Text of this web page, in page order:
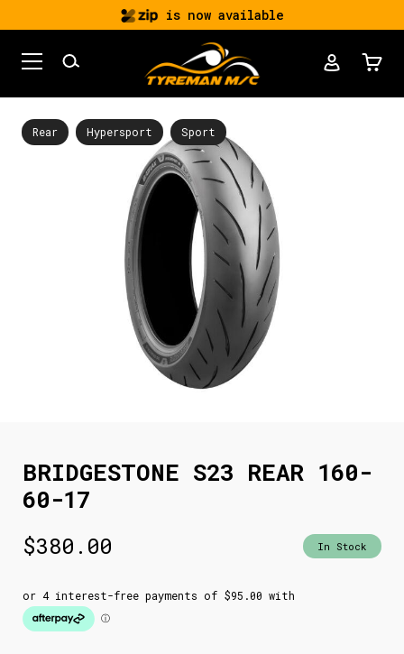
is now available
Rear Hypersport Sport
BRIDGESTONE S23 REAR 160-
60-17
$380.00 In Stock